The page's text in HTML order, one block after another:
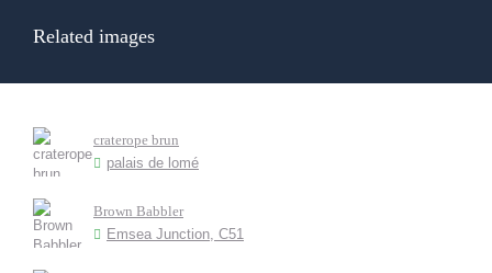
Related images
craterope brun
palais de lomé
Brown Babbler
Emsea Junction, C51